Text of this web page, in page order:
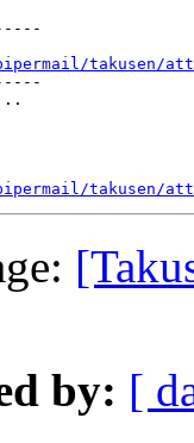
takusen/
takusen/
by: [